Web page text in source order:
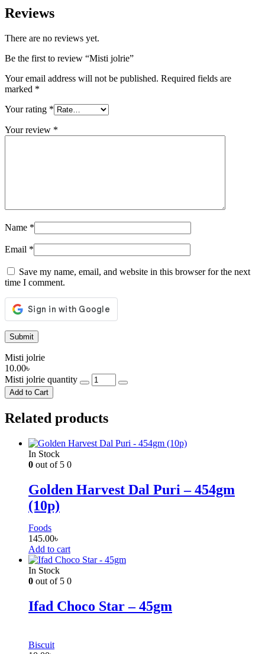
Reviews
There are no reviews yet.
Be the first to review “Misti jolrie”
Your email address will not be published. Required fields are
marked *
Your rating *
Your review *
Name *
Email *
Save my name, email, and website in this browser for the next
time I comment.
Misti jolrie
10.00৳
Misti jolrie quantity
Add to Cart
Related products
In Stock
0 out of 5 0
Golden Harvest Dal Puri – 454gm
(10p)
Foods
145.00৳
Add to cart
In Stock
0 out of 5 0
Ifad Choco Star – 45gm
Biscuit